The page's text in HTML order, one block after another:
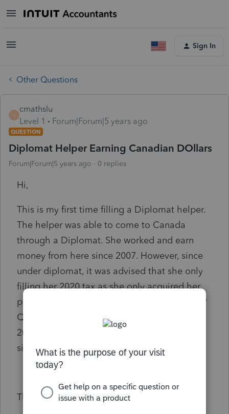
Sign In
Other Questions
C
cmathslu
Level 1
Forum|Forum|5 years ago
QUESTION
Diplomat Helper Earning Canadian DOllars
Forum|Forum|5 years ago 0 replies
Hi,
This is my first time filling a Diplomat helper.
The helper was able to come to Canada
through a Diplomat. She worked and earn
money from here since 2007. However, since
under diplomat, it was advised that she only
filling her 2020 tax as she only acquired her
permanent resident and SIN number in 2020?
Question is, Is she needs to file her tax from
2007 to 2019? I really need your help in this
situation?
Thank you